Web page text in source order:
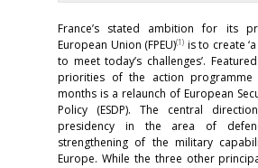
France’s stated ambition for its
European Union (FPEU)(1) is to create
to meet today’s challenges’.
priorities of the action
months is a relaunch of European
Policy (ESDP). The central
presidency in the area of
strengthening of the military
Europe. While the three other